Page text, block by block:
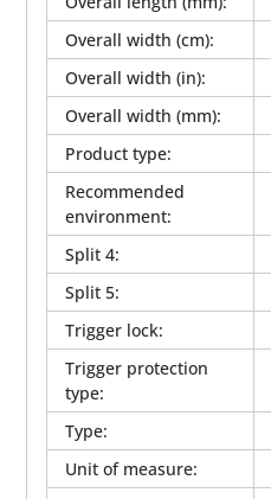
Overall width (cm):
Overall width (in):
Overall width (mm):
Product type:
Recommended
environment:
Split 4:
Split 5:
Trigger lock:
Trigger protection
type:
Type:
Unit of measure: